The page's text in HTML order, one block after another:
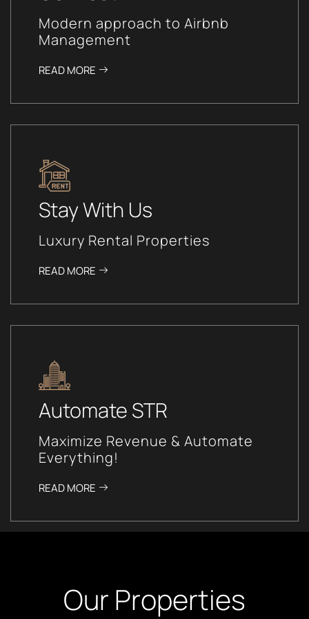
Modern approach to Airbnb
Management
READ MORE
Stay With Us
Luxury Rental Properties
READ MORE
Automate STR
Maximize Revenue & Automate
Everything!
READ MORE
Our Properties